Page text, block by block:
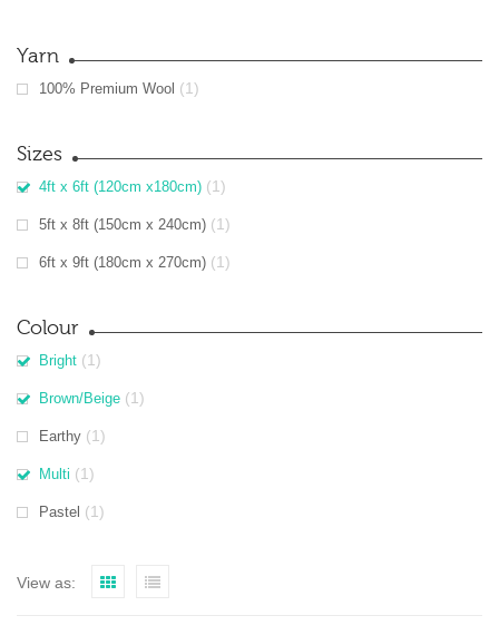
Yarn
100% Premium Wool (1)
Sizes
4ft x 6ft (120cm x180cm) (1)
5ft x 8ft (150cm x 240cm) (1)
6ft x 9ft (180cm x 270cm) (1)
Colour
Bright (1)
Brown/Beige (1)
Earthy (1)
Multi (1)
Pastel (1)
View as: